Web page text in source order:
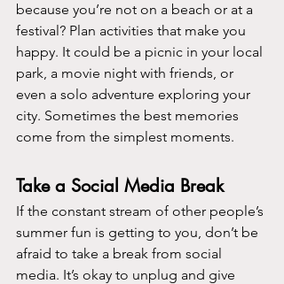
because you’re not on a beach or at a
festival? Plan activities that make you
happy. It could be a picnic in your local
park, a movie night with friends, or
even a solo adventure exploring your
city. Sometimes the best memories
come from the simplest moments.
Take a Social Media Break
If the constant stream of other people’s
summer fun is getting to you, don’t be
afraid to take a break from social
media. It’s okay to unplug and give